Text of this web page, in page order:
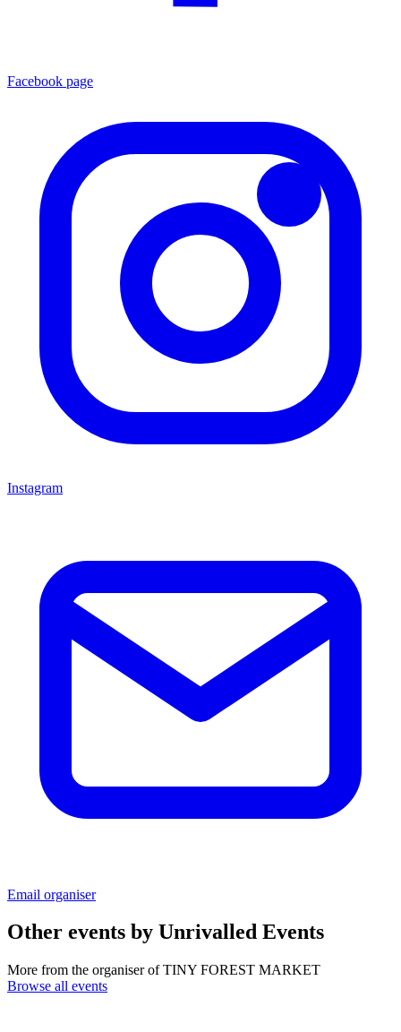
Facebook page
Instagram
Email organiser
Other events by Unrivalled Events
More from the organiser of TINY FOREST MARKET
Browse all events